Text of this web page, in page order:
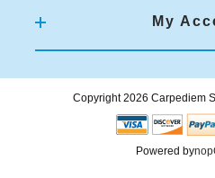
My
Copyright 2026 Carpediem
Powered by